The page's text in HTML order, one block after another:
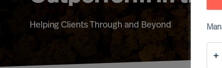
Helping Clients Through and Beyond